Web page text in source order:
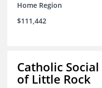
Home Region
$111,442
Catholic
of Little Rock